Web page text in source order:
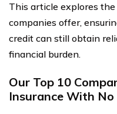
This article explores
companies offer,
credit can still obtain
financial burden.
Our Top 10
Insurance With No